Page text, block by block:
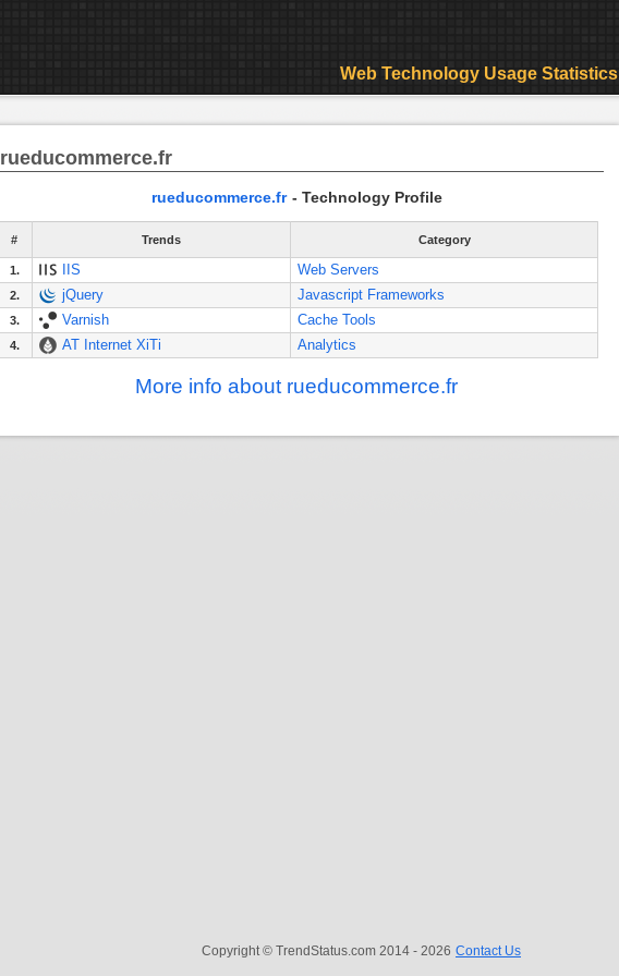
rueducommerce.fr
rueducommerce.fr - Technology Profile
# Trends Category
1. IIS Web Servers
2. jQuery Javascript Frameworks
3. Varnish Cache Tools
4. AT Internet XiTi Analytics
More info about rueducommerce.fr
Copyright © TrendStatus.com 2014 - 2026 Contact Us
Web Technology Usage Statistics